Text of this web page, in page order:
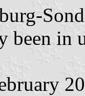
been in